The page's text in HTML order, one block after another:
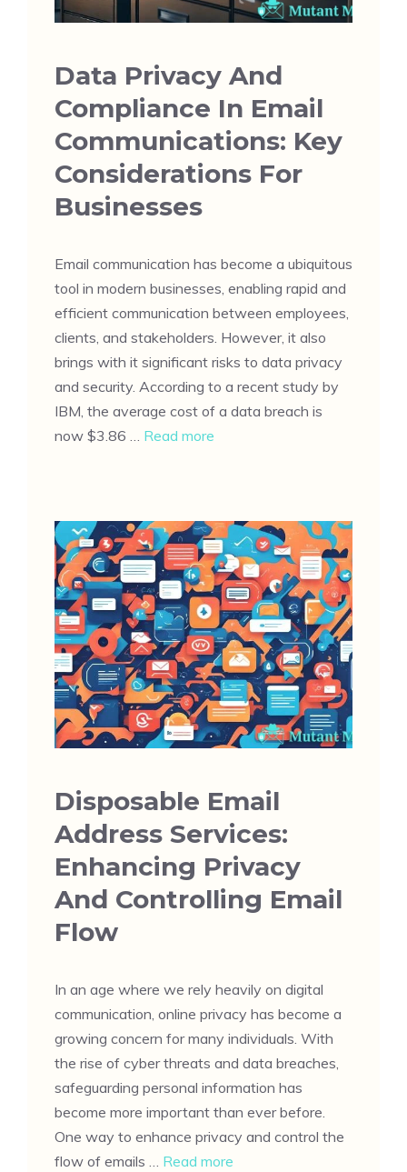
Data Privacy And
Compliance In Email
Communications: Key
Considerations For
Businesses
Email communication has become a ubiquitous
tool in modern businesses, enabling rapid and
efficient communication between employees,
clients, and stakeholders. However, it also
brings with it significant risks to data privacy
and security. According to a recent study by
IBM, the average cost of a data breach is
now $3.86 … Read more
Disposable Email
Address Services:
Enhancing Privacy
And Controlling Email
Flow
In an age where we rely heavily on digital
communication, online privacy has become a
growing concern for many individuals. With
the rise of cyber threats and data breaches,
safeguarding personal information has
become more important than ever before.
One way to enhance privacy and control the
flow of emails … Read more